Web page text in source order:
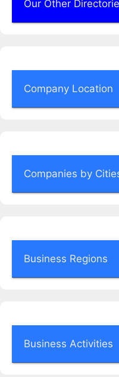
Our Other
Company Location
Companies by
Business Regions
Business Activities